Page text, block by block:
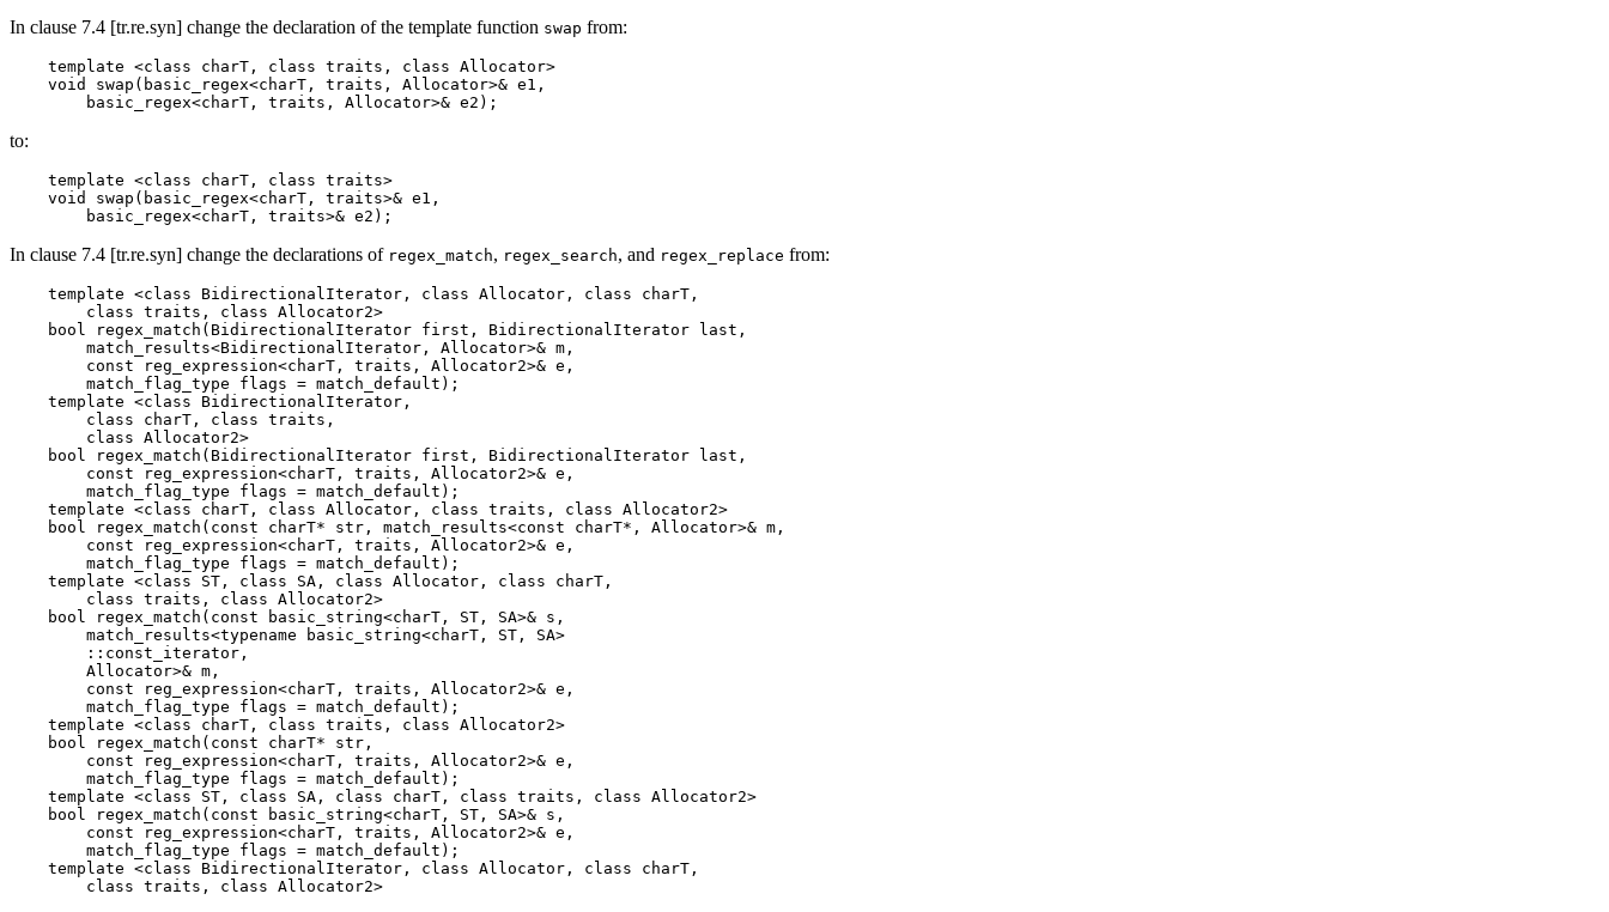
In clause 7.4 [tr.re.syn] change the declaration of the template function swap from:
    template <class charT, class traits, class Allocator>
    void swap(basic_regex<charT, traits, Allocator>& e1,
        basic_regex<charT, traits, Allocator>& e2);
to:
    template <class charT, class traits>
    void swap(basic_regex<charT, traits>& e1,
        basic_regex<charT, traits>& e2);
In clause 7.4 [tr.re.syn] change the declarations of regex_match, regex_search, and regex_replace from:
    template <class BidirectionalIterator, class Allocator, class charT,
        class traits, class Allocator2>
    bool regex_match(BidirectionalIterator first, BidirectionalIterator last,
        match_results<BidirectionalIterator, Allocator>& m,
        const reg_expression<charT, traits, Allocator2>& e,
        match_flag_type flags = match_default);
    template <class BidirectionalIterator,
        class charT, class traits,
        class Allocator2>
    bool regex_match(BidirectionalIterator first, BidirectionalIterator last,
        const reg_expression<charT, traits, Allocator2>& e,
        match_flag_type flags = match_default);
    template <class charT, class Allocator, class traits, class Allocator2>
    bool regex_match(const charT* str, match_results<const charT*, Allocator>& m,
        const reg_expression<charT, traits, Allocator2>& e,
        match_flag_type flags = match_default);
    template <class ST, class SA, class Allocator, class charT,
        class traits, class Allocator2>
    bool regex_match(const basic_string<charT, ST, SA>& s,
        match_results<typename basic_string<charT, ST, SA>
        ::const_iterator,
        Allocator>& m,
        const reg_expression<charT, traits, Allocator2>& e,
        match_flag_type flags = match_default);
    template <class charT, class traits, class Allocator2>
    bool regex_match(const charT* str,
        const reg_expression<charT, traits, Allocator2>& e,
        match_flag_type flags = match_default);
    template <class ST, class SA, class charT, class traits, class Allocator2>
    bool regex_match(const basic_string<charT, ST, SA>& s,
        const reg_expression<charT, traits, Allocator2>& e,
        match_flag_type flags = match_default);
    template <class BidirectionalIterator, class Allocator, class charT,
        class traits, class Allocator2>